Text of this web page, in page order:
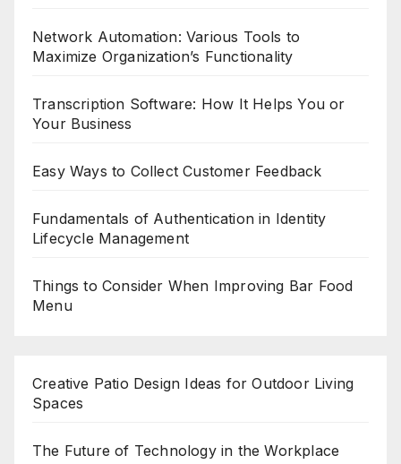
Network Automation: Various Tools to
Maximize Organization’s Functionality
Transcription Software: How It Helps You or
Your Business
Easy Ways to Collect Customer Feedback
Fundamentals of Authentication in Identity
Lifecycle Management
Things to Consider When Improving Bar Food
Menu
Creative Patio Design Ideas for Outdoor Living
Spaces
The Future of Technology in the Workplace